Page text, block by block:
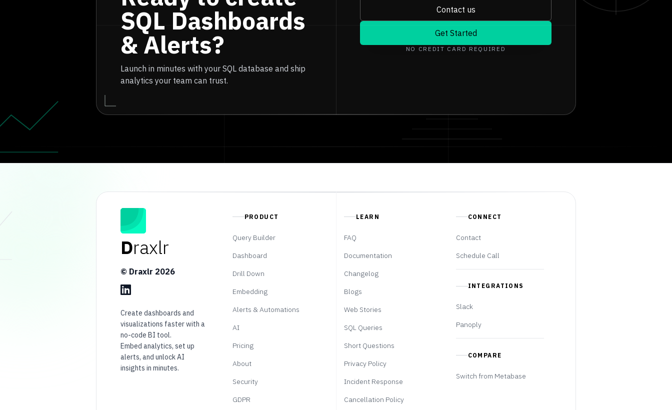
SQL Dashboards
& Alerts?
Launch in minutes with your SQL database and ship
analytics your team can trust.
Contact us
Get Started
NO CREDIT CARD REQUIRED
Draxlr
© Draxlr 2026
Create dashboards and
visualizations faster with a
no-code BI tool.
Embed analytics, set up
alerts, and unlock AI
insights in minutes.
PRODUCT
Query Builder
Dashboard
Drill Down
Embedding
Alerts & Automations
AI
Pricing
About
Security
GDPR
LEARN
FAQ
Documentation
Changelog
Blogs
Web Stories
SQL Queries
Short Questions
Privacy Policy
Incident Response
Cancellation Policy
CONNECT
Contact
Schedule Call
INTEGRATIONS
Slack
Panoply
COMPARE
Switch from Metabase